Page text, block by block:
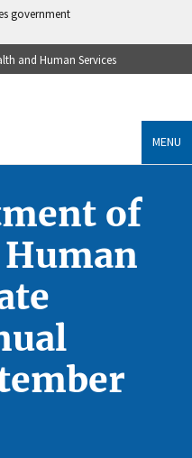
government
and Human Services
MENU
of